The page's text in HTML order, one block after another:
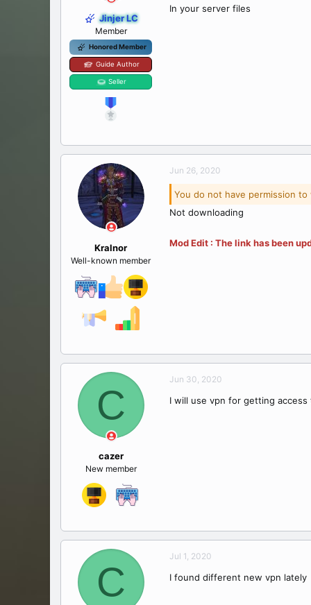
Jinjer LC
Member
Honored Member
Guide Author
Seller
In your server files
Kralnor
Well-known member
Jun 26, 2020
You do not have permission to
Not downloading
Mod Edit : The link has been
C
cazer
New member
Jun 30, 2020
I will use vpn for getting access
C
Jul 1, 2020
I found different new vpn lately